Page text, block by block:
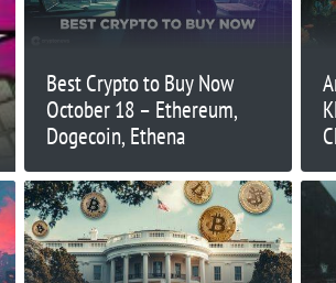
Best Crypto to Buy Now
October 18 – Ethereum,
Dogecoin, Ethena